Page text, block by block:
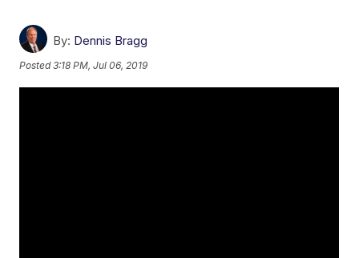
By: Dennis Bragg
Posted3:18 PM, Jul 06, 2019